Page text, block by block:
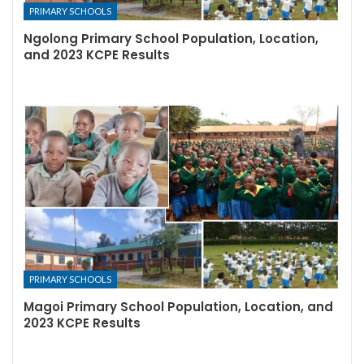
PRIMARY SCHOOLS
Ngolong Primary School Population, Location,
and 2023 KCPE Results
PRIMARY SCHOOLS
Magoi Primary School Population, Location, and
2023 KCPE Results